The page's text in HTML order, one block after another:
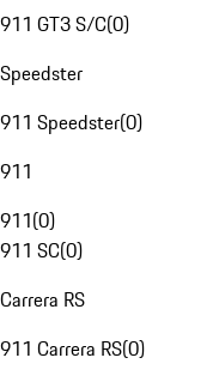
911 GT3 S/C(0)
Speedster
911 Speedster(0)
911
911(0)
911 SC(0)
Carrera RS
911 Carrera RS(0)